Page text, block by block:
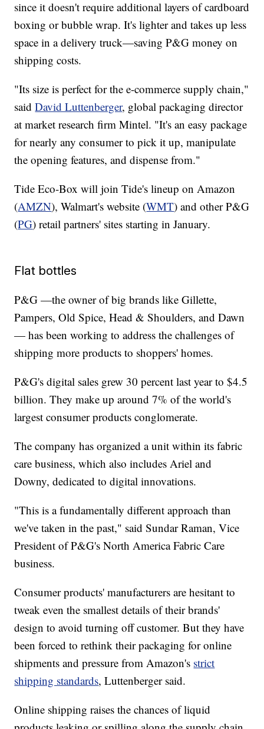
since it doesn't require additional layers of cardboard
boxing or bubble wrap. It's lighter and takes up less
space in a delivery truck—saving P&G money on
shipping costs.
"Its size is perfect for the e-commerce supply chain,"
saidDavid Luttenberger, global packaging director
at market research firm Mintel. "It's an easy package
for nearly any consumer to pick it up, manipulate
the opening features, and dispense from."
Tide Eco-Box will join Tide's lineup on Amazon
(AMZN), Walmart's website (WMT) and other P&G
(PG) retail partners' sites starting in January.
Flat bottles
P&G —the owner of big brands like Gillette,
Pampers, Old Spice, Head & Shoulders, and Dawn
— has been working to address the challenges of
shipping more products to shoppers' homes.
P&G's digital sales grew 30 percent last year to $4.5
billion. They make up around 7% of the world's
largest consumer products conglomerate.
The company has organized a unit within its fabric
care business, which also includes Ariel and
Downy, dedicated to digital innovations.
"This is a fundamentally different approach than
we've taken in the past," said Sundar Raman, Vice
President of P&G's North America Fabric Care
business.
Consumer products' manufacturers are hesitant to
tweak even the smallest details of their brands'
design to avoid turning off customer. But they have
been forced to rethink their packaging for online
shipments and pressure from Amazon's strict
shipping standards, Luttenberger said.
Online shipping raises the chances of liquid